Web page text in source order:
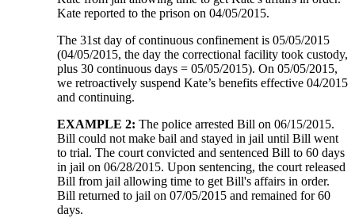
Kate reported to the prison on 04/05/2015.
The 31st day of continuous confinement is 05/05/2015
(04/05/2015, the day the correctional facility took custody,
plus 30 continuous days = 05/05/2015). On 05/05/2015,
we retroactively suspend Kate’s benefits effective 04/2015
and continuing.
EXAMPLE 2: The police arrested Bill on 06/15/2015.
Bill could not make bail and stayed in jail until Bill went
to trial. The court convicted and sentenced Bill to 60 days
in jail on 06/28/2015. Upon sentencing, the court released
Bill from jail allowing time to get Bill's affairs in order.
Bill returned to jail on 07/05/2015 and remained for 60
days.